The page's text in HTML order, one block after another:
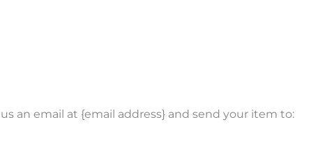
an email at {email address} and send your item to: